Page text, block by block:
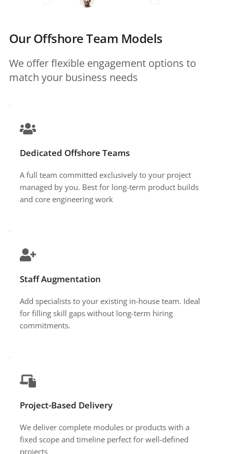
Our Offshore Team Models
We offer flexible engagement options to
match your business needs
Dedicated Offshore Teams
A full team committed exclusively to your project
managed by you. Best for long-term product builds
and core engineering work
Staff Augmentation
Add specialists to your existing in-house team. Ideal
for filling skill gaps without long-term hiring
commitments.
Project-Based Delivery
We deliver complete modules or products with a
fixed scope and timeline perfect for well-defined
projects